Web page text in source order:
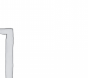
DETAILS